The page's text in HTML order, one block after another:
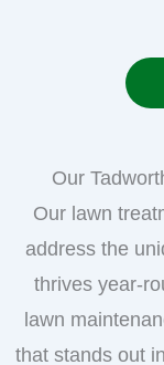
Our
Our lawn
address the
thrives year-
lawn
that stands out